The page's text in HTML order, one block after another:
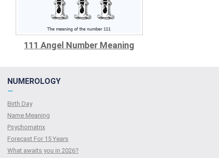
111 Angel Number Meaning
NUMEROLOGY
—
Birth Day
Name Meaning
Psychomatrix
Forecast For 15 Years
What awaits you in 2026?